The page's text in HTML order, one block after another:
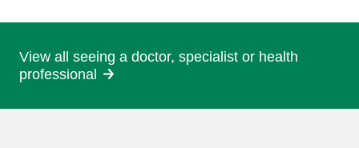
View all seeing a doctor, specialist or health
professional